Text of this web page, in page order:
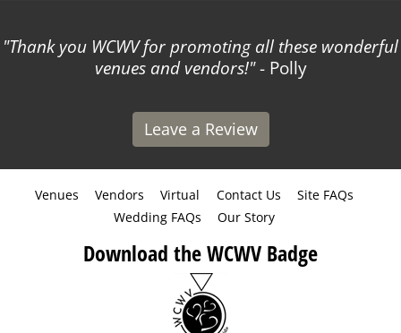
Thank you WCWV for promoting all these wonderful
venues and vendors! - Polly
Leave a Review
Venues Vendors Virtual Contact Us
Site FAQs
Wedding FAQs
Our Story
Download the WCWV Badge